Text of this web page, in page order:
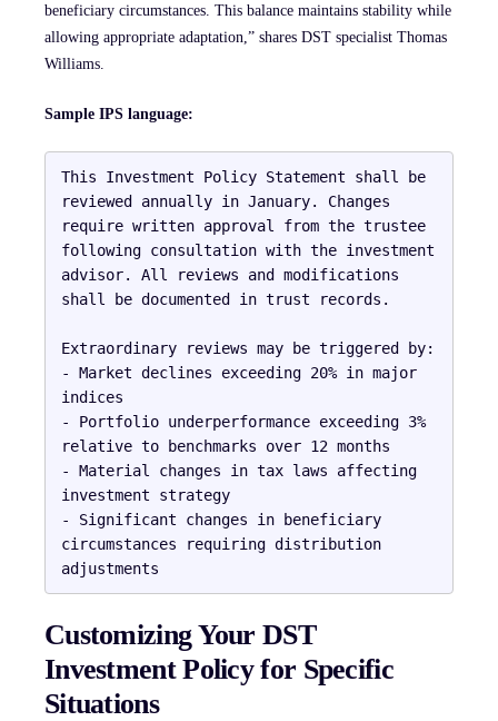
beneficiary circumstances. This balance maintains stability while
allowing appropriate adaptation,” shares DST specialist Thomas
Williams.
Sample IPS language:
This Investment Policy Statement shall be
reviewed annually in January. Changes
require written approval from the trustee
following consultation with the investment
advisor. All reviews and modifications
shall be documented in trust records.
Extraordinary reviews may be triggered by:
- Market declines exceeding 20% in major
indices
- Portfolio underperformance exceeding 3%
relative to benchmarks over 12 months
- Material changes in tax laws affecting
investment strategy
- Significant changes in beneficiary
circumstances requiring distribution
Customizing Your DST
Investment Policy for Specific
Situations